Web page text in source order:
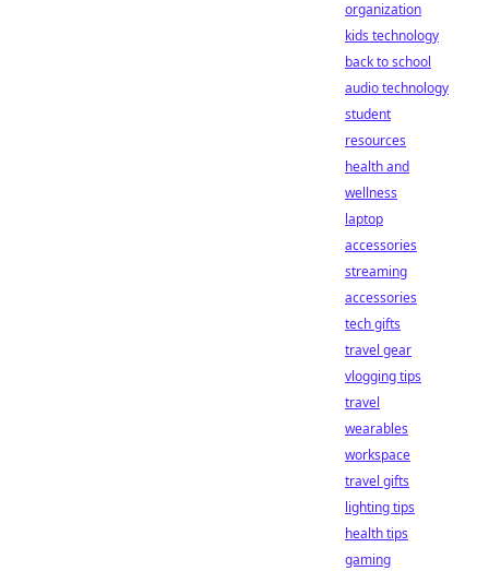
organization
kids technology
back to school
audio technology
student
resources
health and
wellness
laptop
accessories
streaming
accessories
tech gifts
travel gear
vlogging tips
travel
wearables
workspace
travel gifts
lighting tips
health tips
gaming